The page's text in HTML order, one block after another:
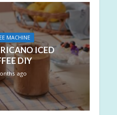
MACHINE
ICED
DIY
ago